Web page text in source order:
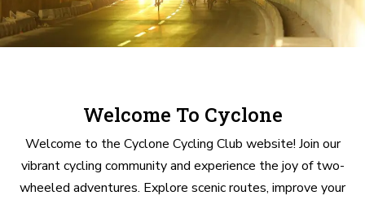
Welcome To Cyclone
Welcome to the Cyclone Cycling Club website! Join our
vibrant cycling community and experience the joy of two-
wheeled adventures. Explore scenic routes, improve your